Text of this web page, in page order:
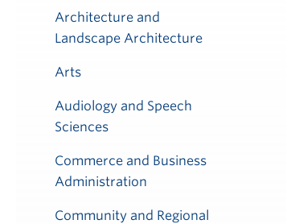
Architecture and
Landscape Architecture
Arts
Audiology and Speech
Sciences
Commerce and Business
Administration
Community and Regional